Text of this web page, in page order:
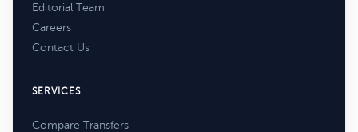
Editorial Team
Careers
Contact Us
SERVICES
Compare Transfers